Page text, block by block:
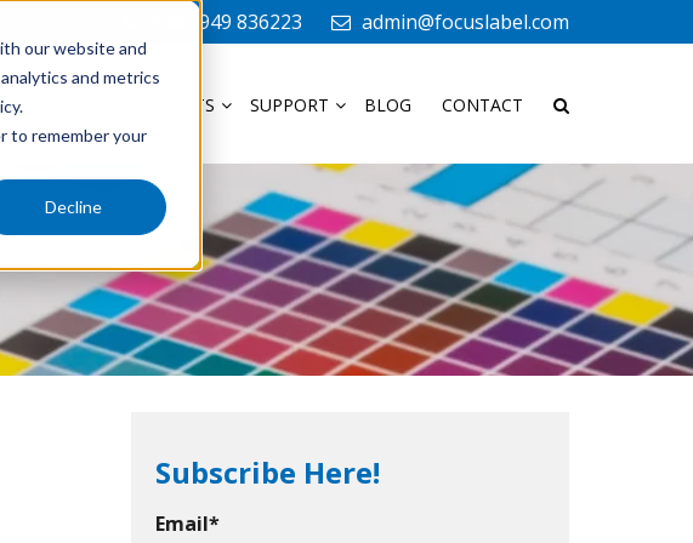
our website and
and metrics
to remember your
Decline
+44 1949 836223 admin@focuslabel.com
PRODUCTS SUPPORT BLOG CONTACT
Subscribe Here!
Email*